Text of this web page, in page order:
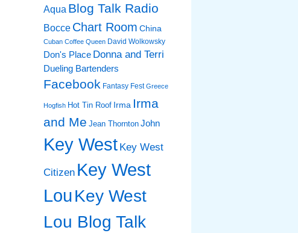
Aqua Blog Talk Radio
Bocce Chart Room China
Cuban Coffee Queen David Wolkowsky
Don's Place Donna and Terri
Dueling Bartenders
Facebook Fantasy Fest Greece
Hogfish Hot Tin Roof Irma Irma
and Me Jean Thornton John
Key West Key West
Citizen Key West
LouKey West
Lou Blog Talk